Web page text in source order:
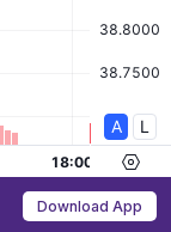
Download App